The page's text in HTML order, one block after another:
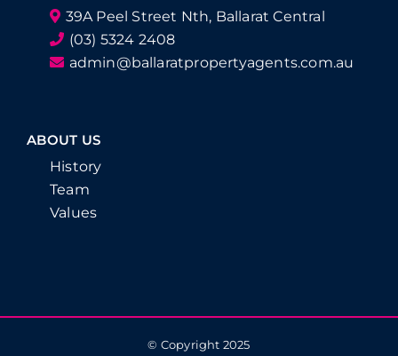
39A Peel Street Nth, Ballarat Central
(03) 5324 2408
admin@ballaratpropertyagents.com.au
ABOUT US
History
Team
Values
© Copyright 2025